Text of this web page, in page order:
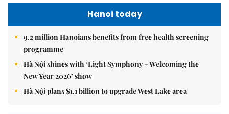
Hanoi today
9.2 million Hanoians benefits from free health screening
programme
Hà Nội shines with ‘Light Symphony – Welcoming the
New Year 2026’ show
Hà Nội plans $1.1 billion to upgrade West Lake area